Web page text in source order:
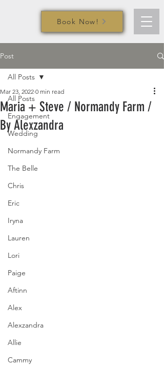
Book Now!
Post
All Posts
Engagement
Wedding
Normandy Farm
The Belle
Chris
Eric
Iryna
Lauren
Lori
Paige
Aftinn
Alex
Alexzandra
Allie
Cammy
All Posts
Maria + Steve / Normandy Farm /
By Alexzandra
Mar 23, 2022 0 min read